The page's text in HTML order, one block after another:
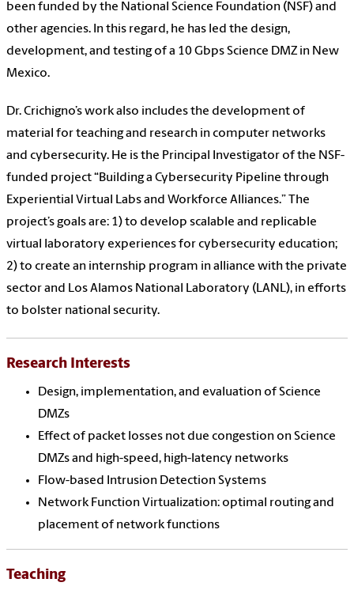
been funded by the National Science Foundation (NSF) and
other agencies. In this regard, he has led the design,
development, and testing of a 10 Gbps Science DMZ in New
Mexico.
Dr. Crichigno’s work also includes the development of
material for teaching and research in computer networks
and cybersecurity. He is the Principal Investigator of the NSF-
funded project “Building a Cybersecurity Pipeline through
Experiential Virtual Labs and Workforce Alliances.” The
project’s goals are: 1) to develop scalable and replicable
virtual laboratory experiences for cybersecurity education;
2) to create an internship program in alliance with the private
sector and Los Alamos National Laboratory (LANL), in efforts
to bolster national security.
Research Interests
Design, implementation, and evaluation of Science
DMZs
Effect of packet losses not due congestion on Science
DMZs and high-speed, high-latency networks
Flow-based Intrusion Detection Systems
Network Function Virtualization: optimal routing and
placement of network functions
Teaching